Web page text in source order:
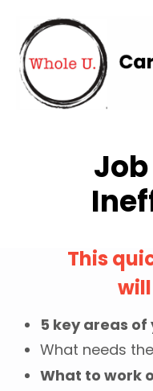
This
5 key areas
What needs
What to work